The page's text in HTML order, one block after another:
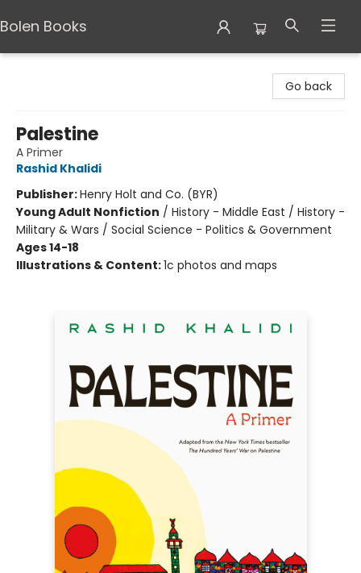
Bolen Books
Go back
Palestine
A Primer
Rashid Khalidi
Publisher:Henry Holt and Co. (BYR)
Young Adult Nonfiction / History - Middle East / History -
Military & Wars / Social Science - Politics & Government
Ages 14-18
Illustrations & Content:1c photos and maps